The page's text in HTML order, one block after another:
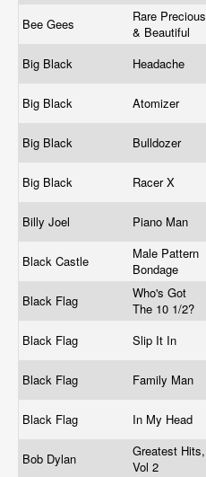
Bee Gees
Rare Precious
& Beautiful
Big Black Headache
Big Black Atomizer
Big Black Bulldozer
Big Black Racer X
Billy Joel Piano Man
Black Castle
Male Pattern
Bondage
Black Flag
Who's Got
The 10 1/2?
Black Flag Slip It In
Black Flag Family Man
Black Flag In My Head
Bob Dylan
Greatest Hits,
Vol 2